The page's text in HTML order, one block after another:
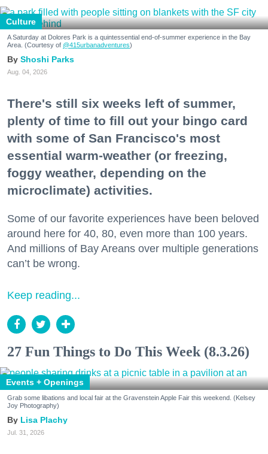
Culture
A Saturday at Dolores Park is a quintessential end-of-summer experience in the Bay
Area. (Courtesy of @415urbanadventures)
Shoshi Parks
Aug. 04, 2026
There's still six weeks left of summer,
plenty of time to fill out your bingo card
with some of San Francisco's most
essential warm-weather (or freezing,
foggy weather, depending on the
microclimate) activities.
Some of our favorite experiences have been beloved
around here for 40, 80, even more than 100 years.
And millions of Bay Areans over multiple generations
can’t be wrong.
Keep reading...
27 Fun Things to Do This Week (8.3.26)
Events + Openings
Grab some libations and local fair at the Gravenstein Apple Fair this weekend. (Kelsey
Joy Photography)
Lisa Plachy
Jul. 31, 2026